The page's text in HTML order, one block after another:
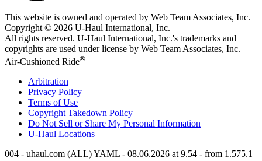
This website is owned and operated by Web Team Associates, Inc.
Copyright © 2026 U-Haul International, Inc.
All rights reserved. U-Haul International, Inc.'s trademarks and
copyrights are used under license by Web Team Associates, Inc.
Air-Cushioned Ride®
Arbitration
Privacy Policy
Terms of Use
Copyright Takedown Policy
Do Not Sell or Share My Personal Information
U-Haul Locations
004 - uhaul.com (ALL) YAML - 08.06.2026 at 9.54 - from 1.575.1